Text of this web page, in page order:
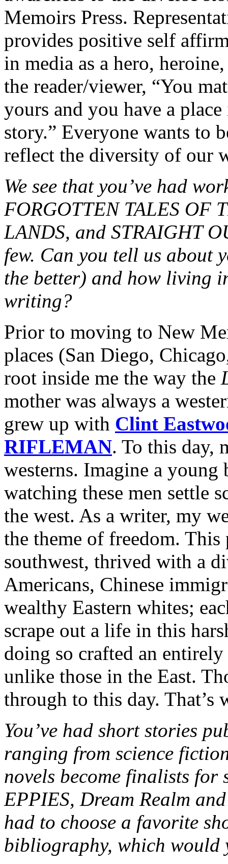
Memoirs Press.
provides positive self
in media as a hero,
the reader/viewer, “You
yours and you have a
story.” Everyone wants to
reflect the diversity of our
We see that you’ve had
FORGOTTEN TALES OF
LANDS, and STRAIGHT
few. Can you tell us about
the better) and how living
writing?
Prior to moving to New
places (San Diego,
root inside me the way the
mother was always a
grew up with Clint
RIFLEMAN. To this day,
westerns. Imagine a
watching these men settle
the west. As a writer, my
the theme of freedom.
southwest, thrived with a
Americans, Chinese
wealthy Eastern whites;
scrape out a life in this
doing so crafted an
unlike those in the East.
through to this day.
You’ve had short stories
ranging from science
novels become finalists for
EPPIES, Dream Realm
had to choose a favorite
bibliography, which would